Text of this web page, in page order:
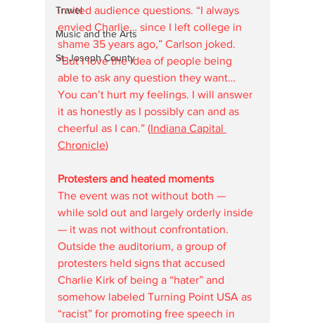
Travel
Music and the Arts
St. Joseph County
invited audience questions. “I always
envied Charlie… since I left college in
shame 35 years ago,” Carlson joked.
“But I love the idea of people being
able to ask any question they want…
You can’t hurt my feelings. I will answer
it as honestly as I possibly can and as
cheerful as I can.” (Indiana Capital
Chronicle)
Protesters and heated moments
The event was not without both —
while sold out and largely orderly inside
— it was not without confrontation.
Outside the auditorium, a group of
protesters held signs that accused
Charlie Kirk of being a “hater” and
somehow labeled Turning Point USA as
“racist” for promoting free speech in